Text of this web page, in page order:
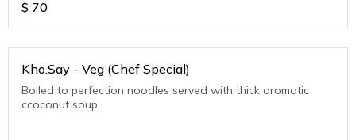
$ 70
Kho.Say - Veg (Chef Special)
Boiled to perfection noodles served with thick aromatic
ccoconut soup.